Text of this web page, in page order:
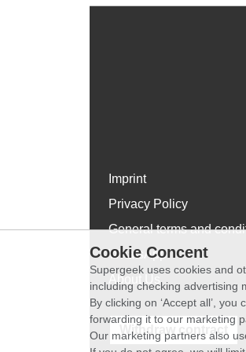
Imprint
Privacy Policy
General terms and
WhatsApp
About Us
Withdraw contract
Cookie Concent
Supergeek uses cookies and
including checking advertising
By clicking on ‘Accept all’,
forwarding it to our marketing
Our marketing partners also